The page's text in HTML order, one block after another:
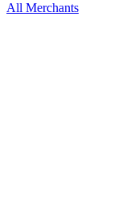
All Merchants